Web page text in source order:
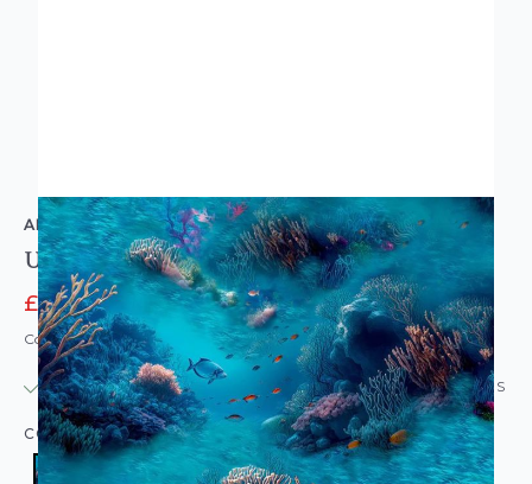
ARTHOUSE
Under The Sea Wallpaper Blue
£11.96 £14.95
Code: WL-923808
IN STOCK | USUALLY DISPATCHED: WITHIN 24 HOURS
COLOUR:BLUE